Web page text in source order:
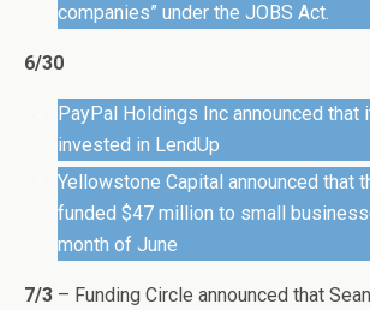
companies” under the JOBS Act.
6/30
PayPal Holdings Inc announced that
invested in LendUp
Yellowstone Capital announced that
funded $47 million to small
month of June
7/3 – Funding Circle announced that